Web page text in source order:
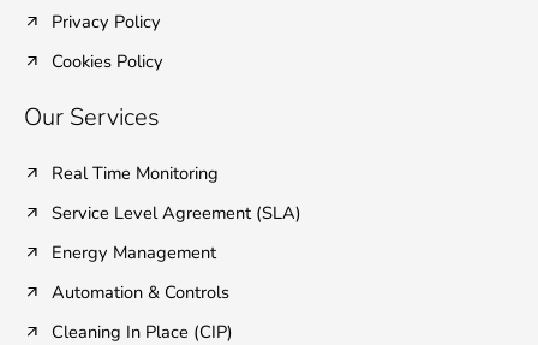
Privacy Policy
Cookies Policy
Our Services
Real Time Monitoring
Service Level Agreement (SLA)
Energy Management
Automation & Controls
Cleaning In Place (CIP)